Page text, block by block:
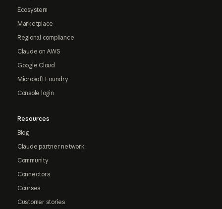
Ecosystem
Marketplace
Regional compliance
Claude on AWS
Google Cloud
Microsoft Foundry
Console login
Resources
Blog
Claude partner network
Community
Connectors
Courses
Customer stories